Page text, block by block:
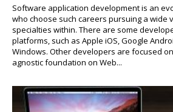
Software application development is an
who choose such careers pursuing a wide
specialties within. There are some
platforms, such as Apple iOS, Google
Windows. Other developers are focused
agnostic foundation on Web...